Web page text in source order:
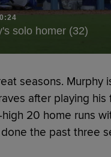
0:24
solo homer (32)
seasons. Murphy
after playing his
20 home runs
done the past three